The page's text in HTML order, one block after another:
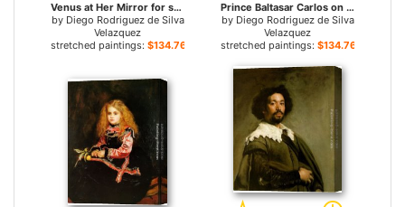
Venus at Her Mirror for sale
by Diego Rodriguez de Silva
Velazquez
stretched paintings: $134.76+
Prince Baltasar Carlos on Horseback for sale
by Diego Rodriguez de Silva
Velazquez
stretched paintings: $134.76+